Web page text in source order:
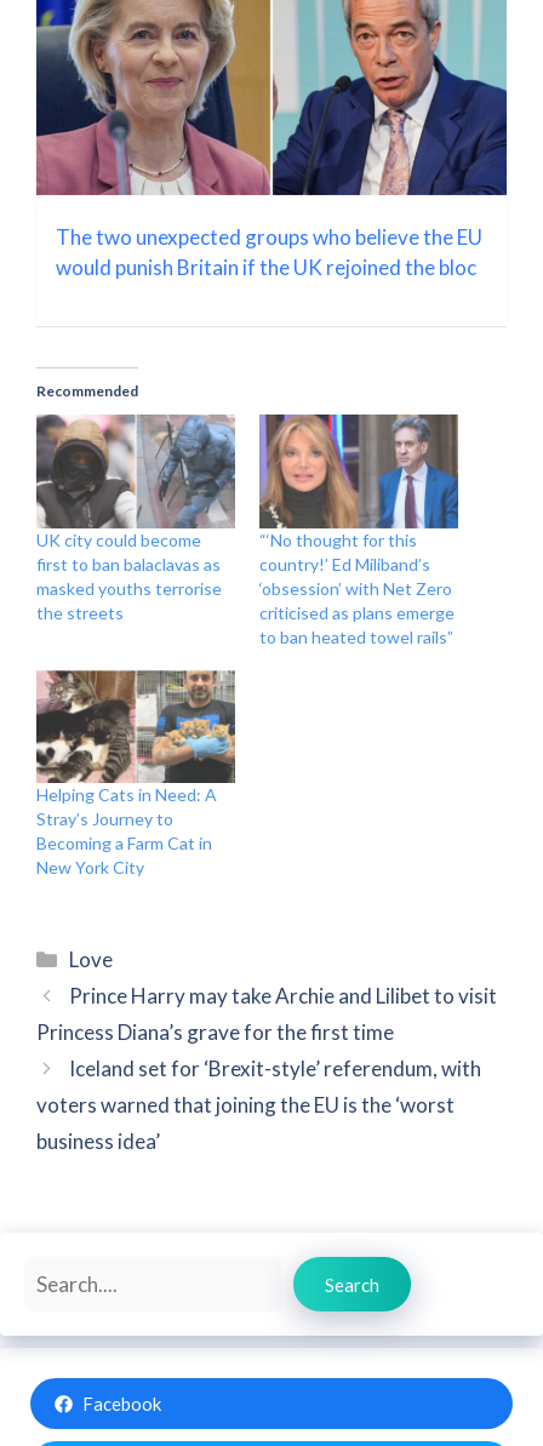
The two unexpected groups who believe the EU
would punish Britain if the UK rejoined the bloc
Recommended
UK city could become
first to ban balaclavas as
masked youths terrorise
the streets
“‘No thought for this
country!’ Ed Miliband’s
‘obsession’ with Net Zero
criticised as plans emerge
to ban heated towel rails”
Helping Cats in Need: A
Stray’s Journey to
Becoming a Farm Cat in
New York City
Categories
Love
Prince Harry may take Archie and Lilibet to visit
Princess Diana’s grave for the first time
Iceland set for ‘Brexit-style’ referendum, with
voters warned that joining the EU is the ‘worst
business idea’
Search
Search
Facebook